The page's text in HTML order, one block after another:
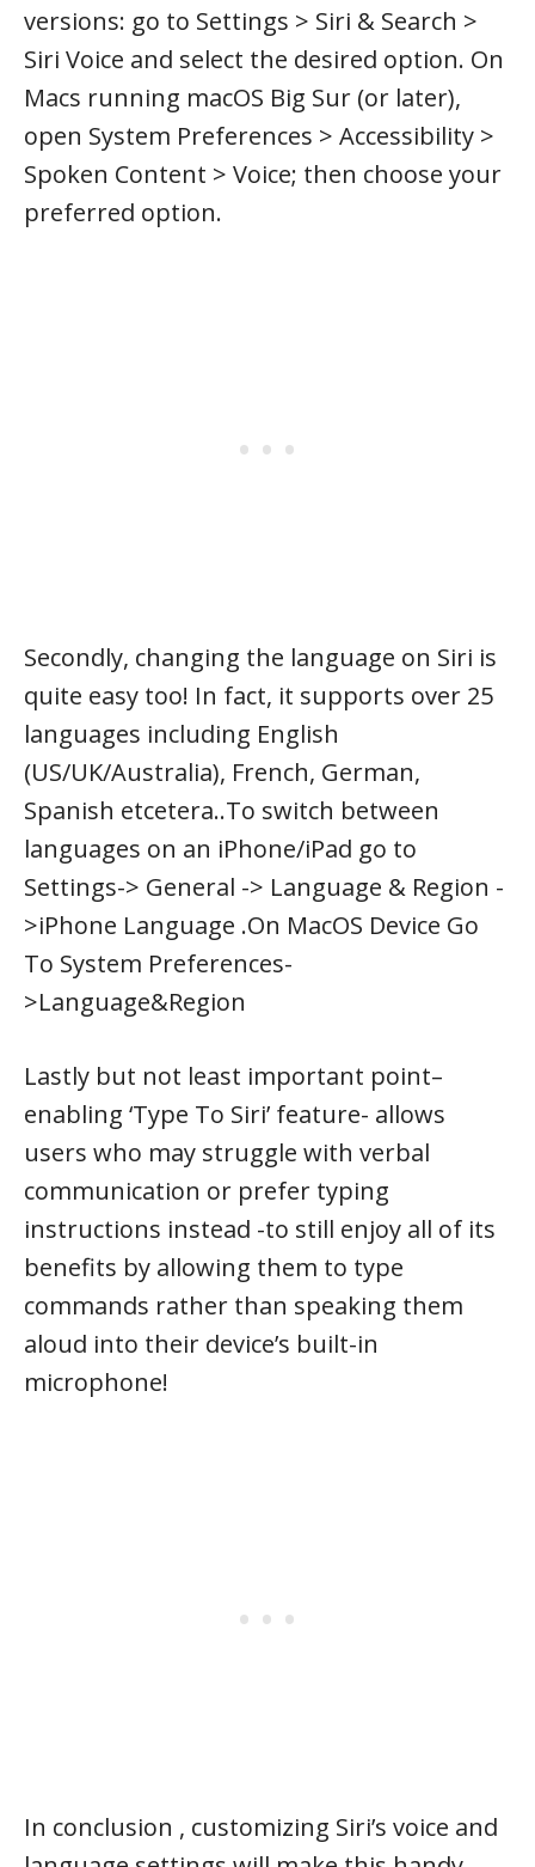
versions: go to Settings > Siri & Search >
Siri Voice and select the desired option. On
Macs running macOS Big Sur (or later),
open System Preferences > Accessibility >
Spoken Content > Voice; then choose your
preferred option.
Secondly, changing the language on Siri is
quite easy too! In fact, it supports over 25
languages including English
(US/UK/Australia), French, German,
Spanish etcetera..To switch between
languages on an iPhone/iPad go to
Settings-> General -> Language & Region -
>iPhone Language .On MacOS Device Go
To System Preferences-
>Language&Region
Lastly but not least important point–
enabling ‘Type To Siri’ feature- allows
users who may struggle with verbal
communication or prefer typing
instructions instead -to still enjoy all of its
benefits by allowing them to type
commands rather than speaking them
aloud into their device’s built-in
microphone!
In conclusion , customizing Siri’s voice and